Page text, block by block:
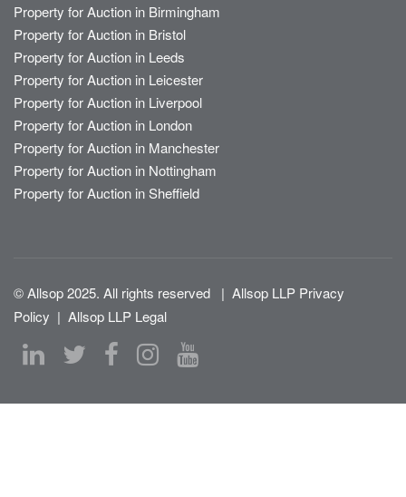
Property for Auction in Birmingham
Property for Auction in Bristol
Property for Auction in Leeds
Property for Auction in Leicester
Property for Auction in Liverpool
Property for Auction in London
Property for Auction in Manchester
Property for Auction in Nottingham
Property for Auction in Sheffield
© Allsop 2025. All rights reserved | Allsop LLP Privacy
Policy | Allsop LLP Legal